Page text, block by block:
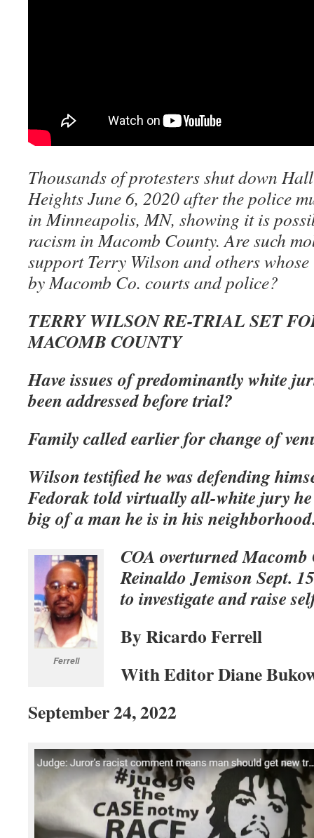
Thousands of protesters shut down
Heights June 6, 2020 after the police
in Minneapolis, MN, showing it is
racism in Macomb County. Are such
support Terry Wilson and others whose
by Macomb Co. courts and police?
TERRY WILSON RE-TRIAL SET
MACOMB COUNTY
Have issues of predominantly white
been addressed before trial?
Family called earlier for change of
Wilson testified he was defending
Fedorak told virtually all-white jury
big of a man he is in his
Ferrell
COA overturned
Reinaldo Jemison Sept.
to investigate and raise
By Ricardo Ferrell
With Editor Diane
September 24, 2022